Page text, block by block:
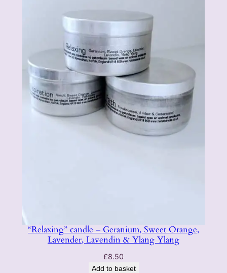
“Relaxing” candle – Geranium, Sweet Orange,
Lavender, Lavendin & Ylang Ylang
£8.50
Add to basket